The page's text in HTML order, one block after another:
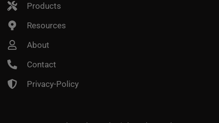
Products
Resources
About
Contact
Privacy-Policy